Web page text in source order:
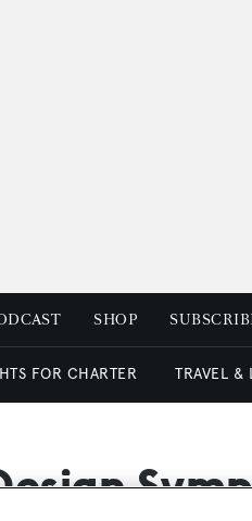
SHOP
FOR CHARTER TRAVEL &